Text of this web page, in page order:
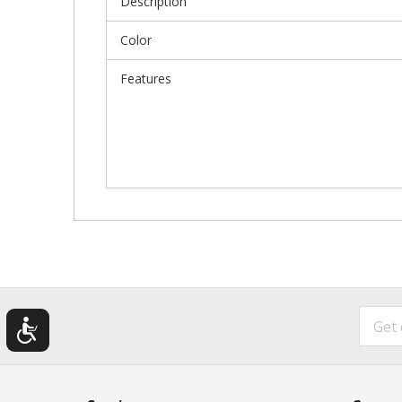
Color
Features